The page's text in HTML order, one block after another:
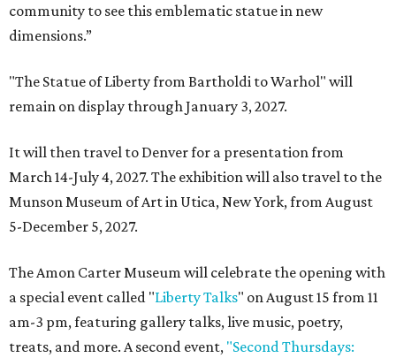
community to see this emblematic statue in new
dimensions.”
"The Statue of Liberty from Bartholdi to Warhol" will
remain on display through January 3, 2027.
It will then travel to Denver for a presentation from
March 14-July 4, 2027. The exhibition will also travel to the
Munson Museum of Art in Utica, New York, from August
5-December 5, 2027.
The Amon Carter Museum will celebrate the opening with
a special event called "Liberty Talks" on August 15 from 11
am-3 pm, featuring gallery talks, live music, poetry,
treats, and more. A second event, "Second Thursdays: